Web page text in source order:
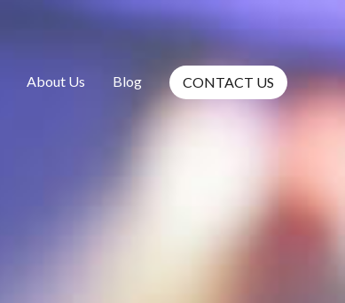
About Us Blog CONTACT US